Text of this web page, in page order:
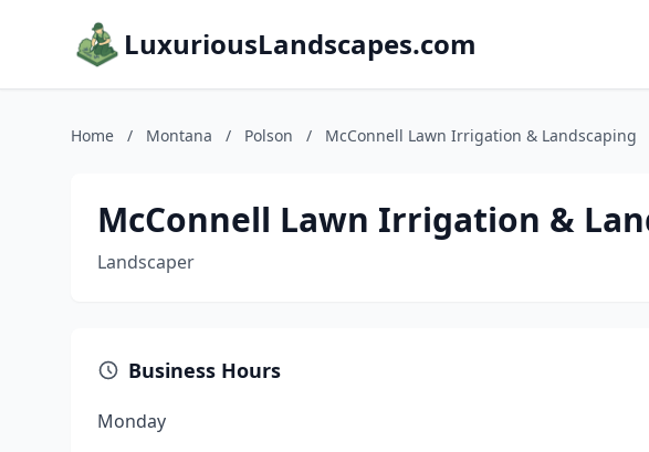
LuxuriousLandscapes.com
Home / Montana / Polson / McConnell Lawn Irrigation & Landscaping
McConnell Lawn Irrigation &
Landscaper
Business Hours
Monday